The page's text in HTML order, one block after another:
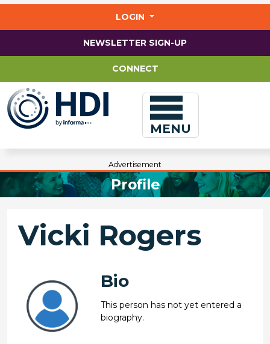
LOGIN
NEWSLETTER SIGN-UP
CONNECT
MENU
Advertisement
Profile
Vicki Rogers
Bio
This person has not yet entered a
biography.